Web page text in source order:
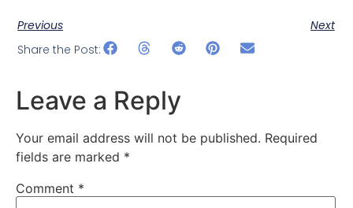
Previous
Next
Share the Post:
Leave a Reply
Your email address will not be published. Required
fields are marked *
Comment *